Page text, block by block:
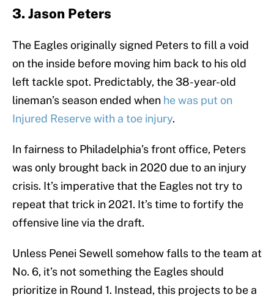
3. Jason Peters
The Eagles originally signed Peters to fill a void
on the inside before moving him back to his old
left tackle spot. Predictably, the 38-year-old
lineman’s season ended when he was put on
Injured Reserve with a toe injury.
In fairness to Philadelphia’s front office, Peters
was only brought back in 2020 due to an injury
crisis. It’s imperative that the Eagles not try to
repeat that trick in 2021. It’s time to fortify the
offensive line via the draft.
Unless Penei Sewell somehow falls to the team at
No. 6, it’s not something the Eagles should
prioritize in Round 1. Instead, this projects to be a